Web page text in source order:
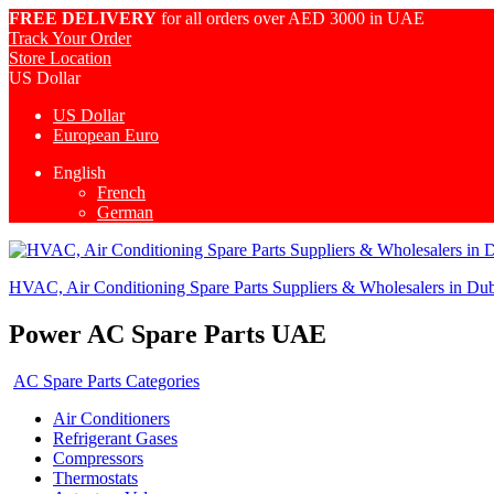
FREE DELIVERY for all orders over AED 3000 in UAE
Track Your Order
Store Location
US Dollar
US Dollar
European Euro
English
French
German
HVAC, Air Conditioning Spare Parts Suppliers & Wholesalers in
Power AC Spare Parts UAE
AC Spare Parts Categories
Air Conditioners
Refrigerant Gases
Compressors
Thermostats